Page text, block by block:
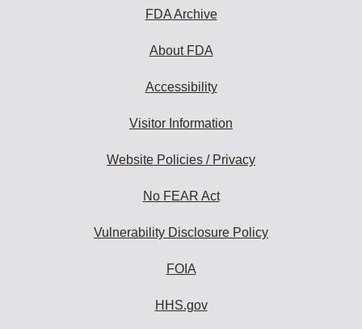
FDA Archive
About FDA
Accessibility
Visitor Information
Website Policies / Privacy
No FEAR Act
Vulnerability Disclosure Policy
FOIA
HHS.gov